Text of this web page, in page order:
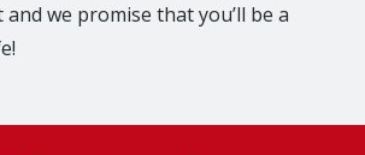
we promise that you’ll be a